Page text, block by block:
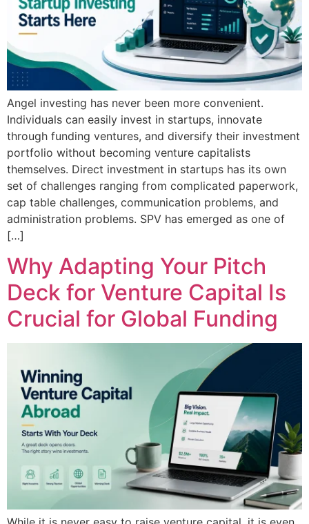
Angel investing has never been more convenient.
Individuals can easily invest in startups, innovate
through funding ventures, and diversify their investment
portfolio without becoming venture capitalists
themselves. Direct investment in startups has its own
set of challenges ranging from complicated paperwork,
cap table challenges, communication problems, and
administration problems. SPV has emerged as one of
[…]
Why Adapting Your Pitch
Deck for Venture Capital Is
Crucial for Global Funding